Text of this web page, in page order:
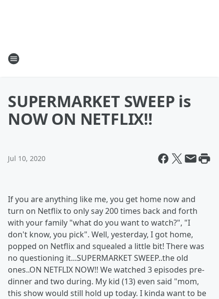
SUPERMARKET SWEEP is
NOW ON NETFLIX!!
Jul 10, 2020
If you are anything like me, you get home now and
turn on Netflix to only say 200 times back and forth
with your family "what do you want to watch?", "I
don't know, you pick". Well, yesterday, I got home,
popped on Netflix and squealed a little bit! There was
no questioning it...SUPERMARKET SWEEP..the old
ones..ON NETFLIX NOW!! We watched 3 episodes pre-
dinner and two during. My kid (13) even said "mom,
this show would still hold up today. I kinda want to be